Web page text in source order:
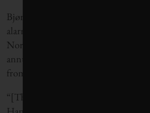
Bjørnland is far from the only one in
alarm. She is joined by, among
Norway’s central bank, Øystein
annual address, Olsen said the limit
from 4 to 3 per cent.
“[The fiscal rule] is first and foremost